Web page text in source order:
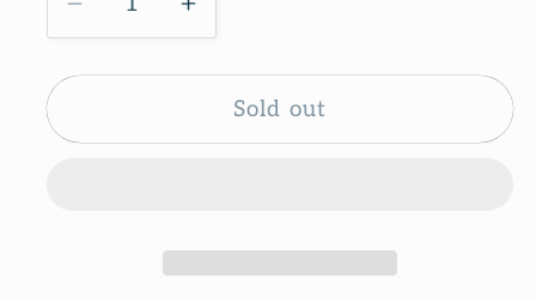
Decrease
quantity
for
stripes
Increase
quantity
for
Candy
stripes
Sold out